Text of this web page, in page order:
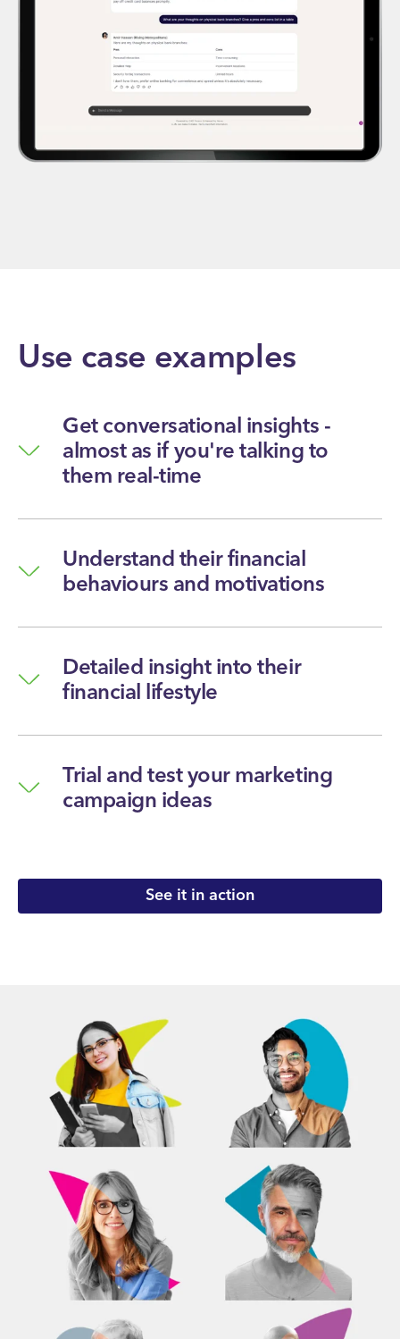
Use case examples
Get conversational insights -
almost as if you're talking to
them real-time
Understand their financial
behaviours and motivations
Detailed insight into their
financial lifestyle
Trial and test your marketing
campaign ideas
See it in action